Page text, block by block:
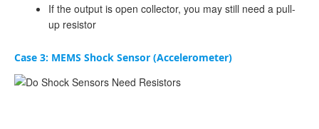
If the output is open collector, you may still need a pull-
up resistor
Case 3: MEMS Shock Sensor (Accelerometer)